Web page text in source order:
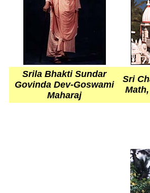
Srila Bhakti Sundar
Govinda Dev-Goswami
Maharaj
Sri